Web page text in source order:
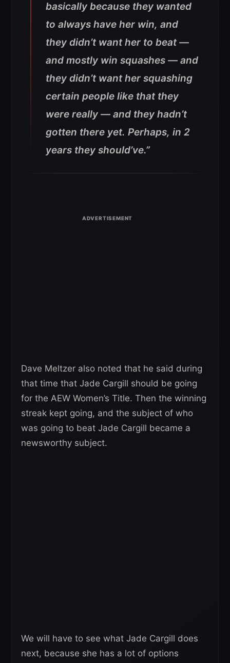
basically because they wanted
to always have her win, and
they didn’t want her to beat —
and mostly win squashes — and
they didn’t want her squashing
certain people like that they
were really — and they hadn’t
gotten there yet. Perhaps, in 2
years they should’ve.”
Dave Meltzer also noted that he said during
that time that Jade Cargill should be going
for the AEW Women’s Title. Then the winning
streak kept going, and the subject of who
was going to beat Jade Cargill became a
newsworthy subject.
We will have to see what Jade Cargill does
next, because she has a lot of options